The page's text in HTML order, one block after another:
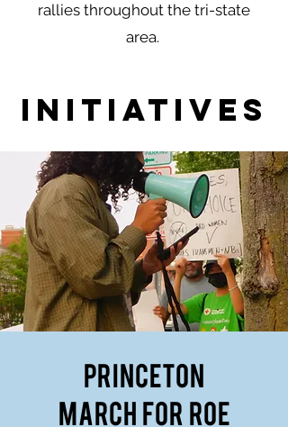
rallies throughout the tri-state
area.
initiatives
Princeton
March For Roe